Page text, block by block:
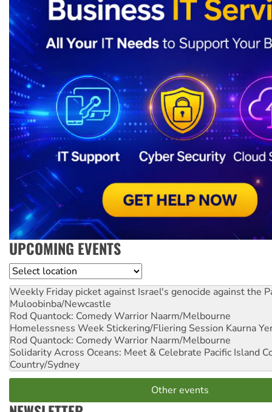
UPCOMING EVENTS
Location
Weekly Friday picket against Israel's genocide against the
Muloobinba/Newcastle
Rod Quantock: Comedy Warrior Naarm/Melbourne
Homelessness Week Stickering/Fliering Session Kaurna
Rod Quantock: Comedy Warrior Naarm/Melbourne
Solidarity Across Oceans: Meet & Celebrate Pacific Island
Country/Sydney
Other events